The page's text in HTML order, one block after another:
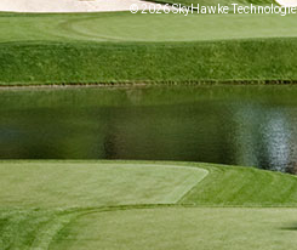
© 2026 SkyHawke